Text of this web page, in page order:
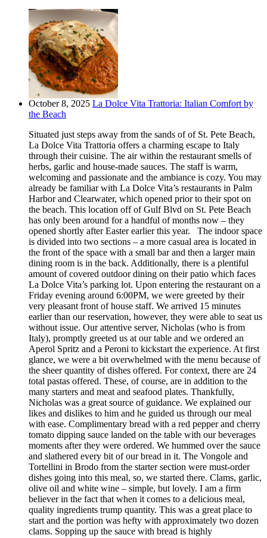
October 8, 2025 La Dolce Vita Trattoria: Italian Comfort by
the Beach
Situated just steps away from the sands of of St. Pete Beach,
La Dolce Vita Trattoria offers a charming escape to Italy
through their cuisine. The air within the restaurant smells of
herbs, garlic and house-made sauces. The staff is warm,
welcoming and passionate and the ambiance is cozy. You may
already be familiar with La Dolce Vita’s restaurants in Palm
Harbor and Clearwater, which opened prior to their spot on
the beach. This location off of Gulf Blvd on St. Pete Beach
has only been around for a handful of months now – they
opened shortly after Easter earlier this year. The indoor space
is divided into two sections – a more casual area is located in
the front of the space with a small bar and then a larger main
dining room is in the back. Additionally, there is a plentiful
amount of covered outdoor dining on their patio which faces
La Dolce Vita’s parking lot. Upon entering the restaurant on a
Friday evening around 6:00PM, we were greeted by their
very pleasant front of house staff. We arrived 15 minutes
earlier than our reservation, however, they were able to seat us
without issue. Our attentive server, Nicholas (who is from
Italy), promptly greeted us at our table and we ordered an
Aperol Spritz and a Peroni to kickstart the experience. At first
glance, we were a bit overwhelmed with the menu because of
the sheer quantity of dishes offered. For context, there are 24
total pastas offered. These, of course, are in addition to the
many starters and meat and seafood plates. Thankfully,
Nicholas was a great source of guidance. We explained our
likes and dislikes to him and he guided us through our meal
with ease. Complimentary bread with a red pepper and cherry
tomato dipping sauce landed on the table with our beverages
moments after they were ordered. We hummed over the sauce
and slathered every bit of our bread in it. The Vongole and
Tortellini in Brodo from the starter section were must-order
dishes going into this meal, so, we started there. Clams, garlic,
olive oil and white wine – simple, but lovely. I am a firm
believer in the fact that when it comes to a delicious meal,
quality ingredients trump quantity. This was a great place to
start and the portion was hefty with approximately two dozen
clams. Sopping up the sauce with bread is highly